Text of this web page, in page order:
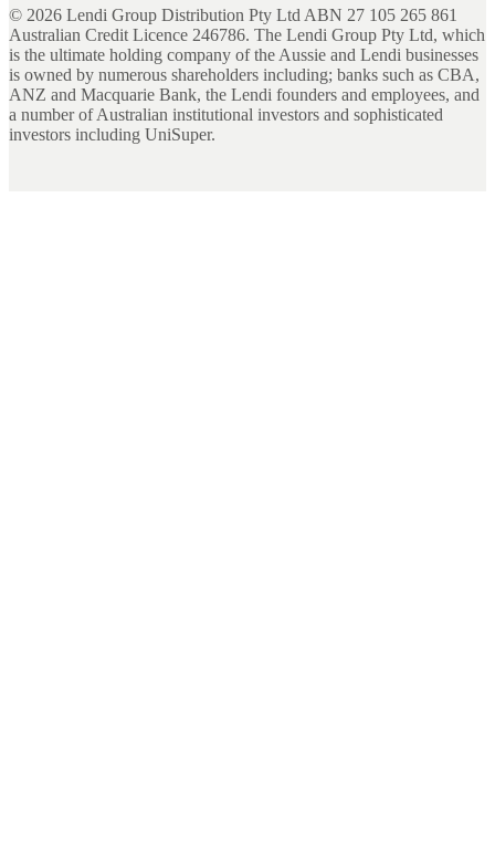
© 2026 Lendi Group Distribution Pty Ltd ABN 27 105 265 861
Australian Credit Licence 246786. The Lendi Group Pty Ltd, which
is the ultimate holding company of the Aussie and Lendi businesses
is owned by numerous shareholders including; banks such as CBA,
ANZ and Macquarie Bank, the Lendi founders and employees, and
a number of Australian institutional investors and sophisticated
investors including UniSuper.